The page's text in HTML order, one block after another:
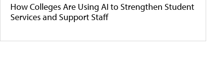
How Colleges Are Using AI to Strengthen Student
Services and Support Staff